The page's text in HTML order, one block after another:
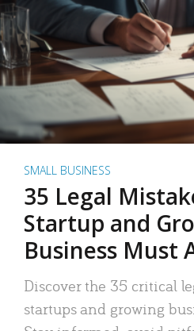
SMALL BUSINESS
35 Legal
Startup and
Business Must
Discover the 35 critical
startups and growing